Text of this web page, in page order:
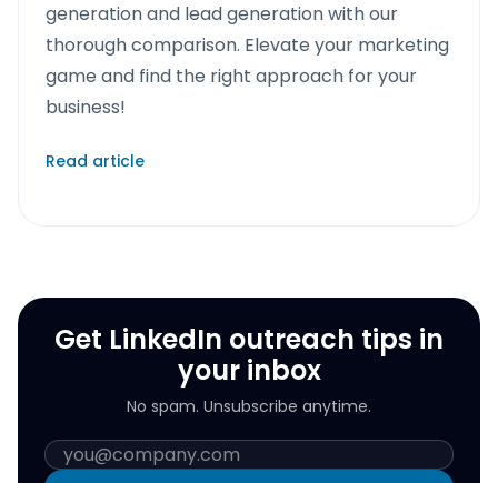
generation and lead generation with our
thorough comparison. Elevate your marketing
game and find the right approach for your
business!
Read article
Get LinkedIn outreach tips in
your inbox
No spam. Unsubscribe anytime.